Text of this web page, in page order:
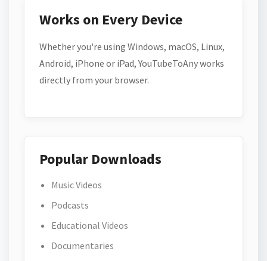
Works on Every Device
Whether you're using Windows, macOS, Linux,
Android, iPhone or iPad, YouTubeToAny works
directly from your browser.
Popular Downloads
Music Videos
Podcasts
Educational Videos
Documentaries